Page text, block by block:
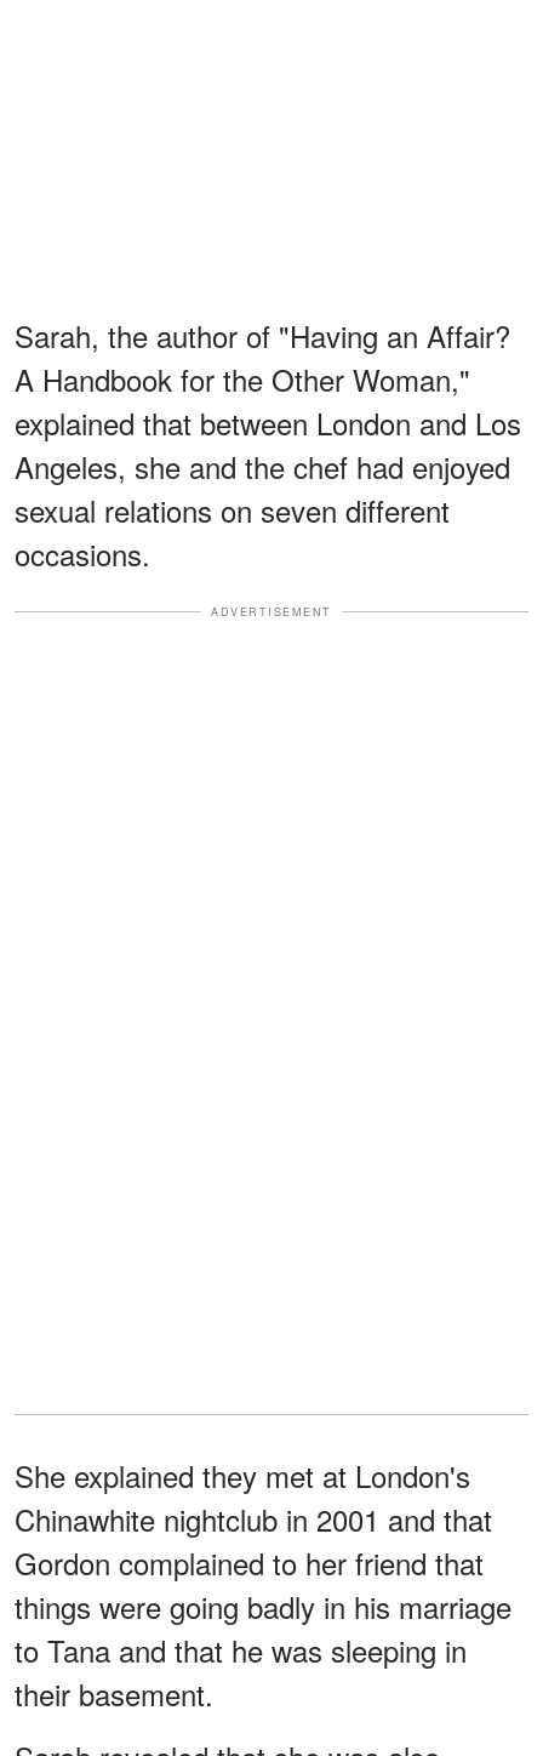
Sarah, the author of "Having an Affair?
A Handbook for the Other Woman,"
explained that between London and Los
Angeles, she and the chef had enjoyed
sexual relations on seven different
occasions.
ADVERTISEMENT
She explained they met at London's
Chinawhite nightclub in 2001 and that
Gordon complained to her friend that
things were going badly in his marriage
to Tana and that he was sleeping in
their basement.